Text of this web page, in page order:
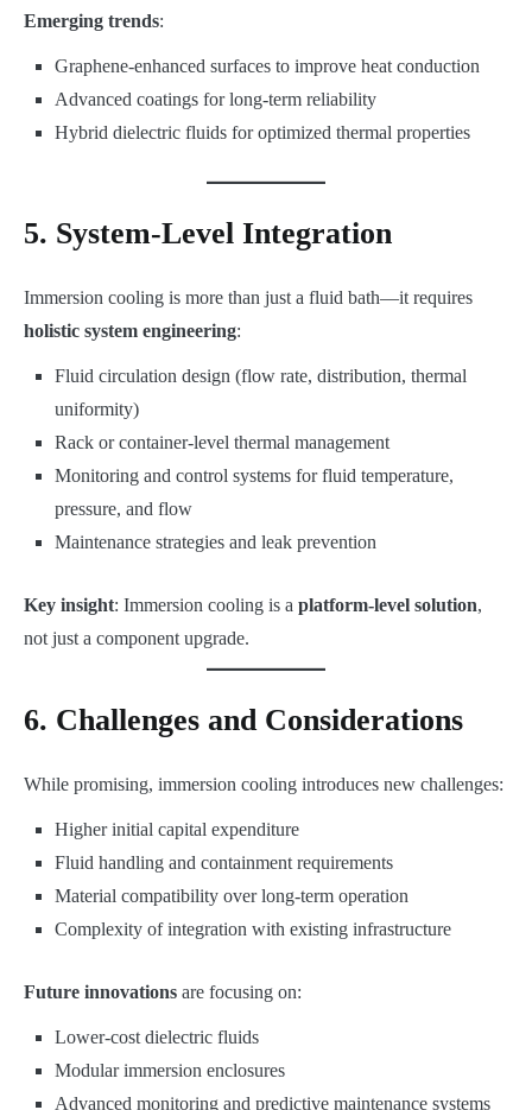
Emerging trends:
Graphene-enhanced surfaces to improve heat conduction
Advanced coatings for long-term reliability
Hybrid dielectric fluids for optimized thermal properties
5. System-Level Integration
Immersion cooling is more than just a fluid bath—it requires
holistic system engineering:
Fluid circulation design (flow rate, distribution, thermal
uniformity)
Rack or container-level thermal management
Monitoring and control systems for fluid temperature,
pressure, and flow
Maintenance strategies and leak prevention
Key insight: Immersion cooling is a platform-level solution,
not just a component upgrade.
6. Challenges and Considerations
While promising, immersion cooling introduces new challenges:
Higher initial capital expenditure
Fluid handling and containment requirements
Material compatibility over long-term operation
Complexity of integration with existing infrastructure
Future innovations are focusing on:
Lower-cost dielectric fluids
Modular immersion enclosures
Advanced monitoring and predictive maintenance systems